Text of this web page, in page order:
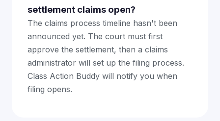
settlement claims open?
The claims process timeline hasn't been
announced yet. The court must first
approve the settlement, then a claims
administrator will set up the filing process.
Class Action Buddy will notify you when
filing opens.